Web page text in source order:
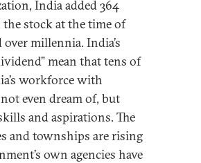
India added 364
stock at the time of
millennia. India’s
mean that tens of
workforce with
even dream of, but
and aspirations. The
and townships are rising
own agencies have